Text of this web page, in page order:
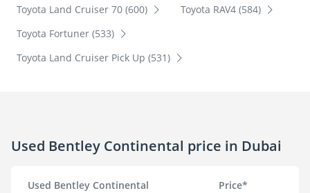
Toyota Land Cruiser 70 (600)
Toyota RAV4 (584)
Toyota Fortuner (533)
Toyota Land Cruiser Pick Up (531)
Used Bentley Continental price in Dubai
Used Bentley Continental Price*